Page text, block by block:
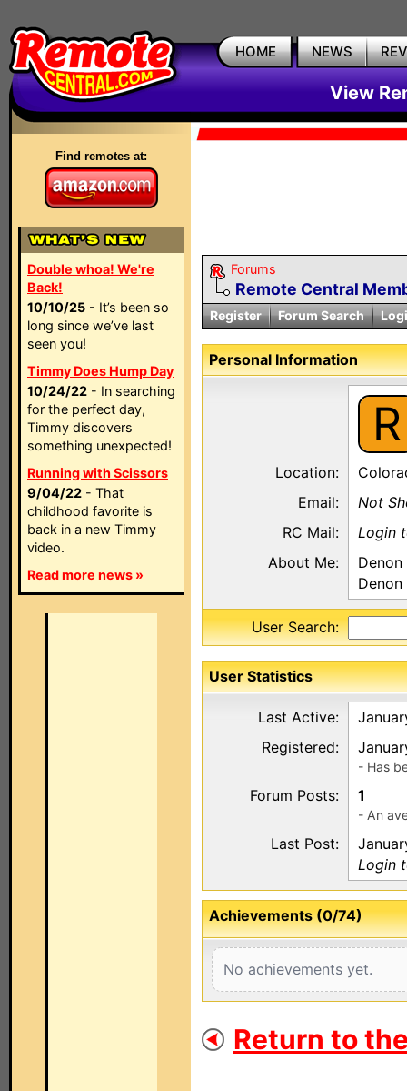
HOME NEWS
View
Find remotes at:
Double whoa! We're
Back!
10/10/25 - It’s been so
long since we’ve last
seen you!
Timmy Does Hump Day
10/24/22 - In searching
for the perfect day,
Timmy discovers
something unexpected!
Running with Scissors
9/04/22 - That
childhood favorite is
back in a new Timmy
video.
Read more news »
Forums
Remote Central
Register Forum Search
Personal Information
R
Location:
Email:
Not
RC Mail:
Login
About Me:
Denon
User Search:
User Statistics
Last Active:
Registered:
- Has
Forum Posts: 1
- An
Last Post:
Login
Achievements (0/74)
No achievements yet.
Return to